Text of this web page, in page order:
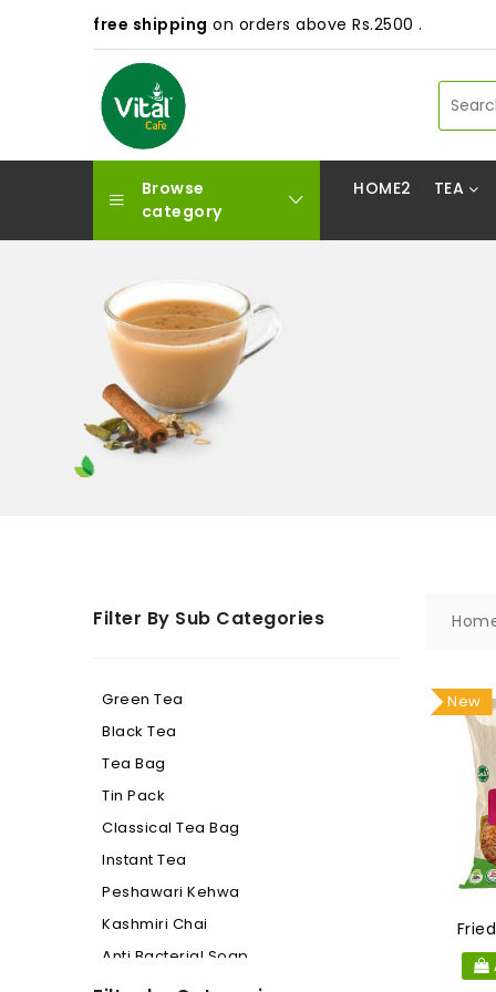
free shipping on orders above Rs.2500 .
Browse
category
HOME2 TEA
Filter By Sub Categories
Green Tea
Black Tea
Tea Bag
Tin Pack
Classical Tea Bag
Instant Tea
Peshawari Kehwa
Kashmiri Chai
Anti Bacterial Soap
New